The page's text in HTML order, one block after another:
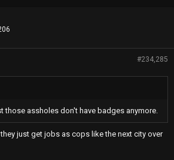
#234,285
those assholes don't have badges anymore.
just get jobs as cops like the next city over